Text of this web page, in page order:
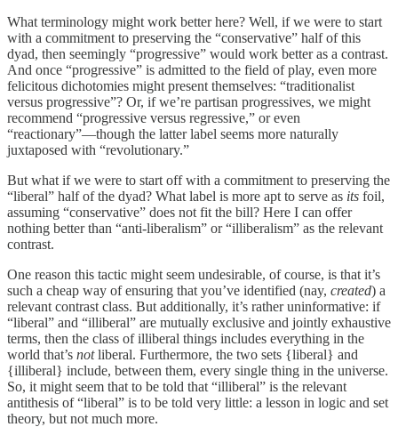
What terminology might work better here? Well, if we were to start
with a commitment to preserving the “conservative” half of this
dyad, then seemingly “progressive” would work better as a contrast.
And once “progressive” is admitted to the field of play, even more
felicitous dichotomies might present themselves: “traditionalist
versus progressive”? Or, if we’re partisan progressives, we might
recommend “progressive versus regressive,” or even
“reactionary”—though the latter label seems more naturally
juxtaposed with “revolutionary.”
But what if we were to start off with a commitment to preserving the
“liberal” half of the dyad? What label is more apt to serve as its foil,
assuming “conservative” does not fit the bill? Here I can offer
nothing better than “anti-liberalism” or “illiberalism” as the relevant
contrast.
One reason this tactic might seem undesirable, of course, is that it’s
such a cheap way of ensuring that you’ve identified (nay, created) a
relevant contrast class. But additionally, it’s rather uninformative: if
“liberal” and “illiberal” are mutually exclusive and jointly exhaustive
terms, then the class of illiberal things includes everything in the
world that’s notliberal. Furthermore, the two sets {liberal} and
{illiberal} include, between them, every single thing in the universe.
So, it might seem that to be told that “illiberal” is the relevant
antithesis of “liberal” is to be told very little: a lesson in logic and set
theory, but not much more.